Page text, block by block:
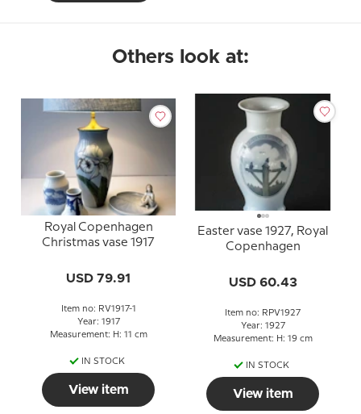
Others look at:
Royal Copenhagen
Christmas vase 1917
USD 79.91
Item no: RV1917-1
Year: 1917
Measurement: H: 11 cm
IN STOCK
View item
Easter vase 1927, Royal
Copenhagen
USD 60.43
Item no: RPV1927
Year: 1927
Measurement: H: 19 cm
IN STOCK
View item